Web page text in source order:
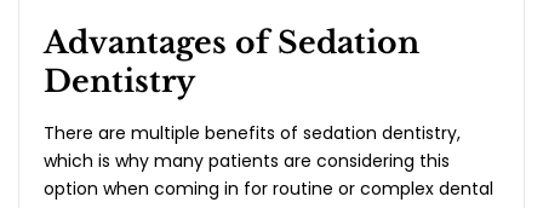
Advantages of Sedation
Dentistry
There are multiple benefits of sedation dentistry,
which is why many patients are considering this
option when coming in for routine or complex dental